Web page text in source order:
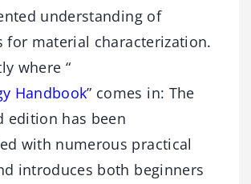
understanding of
for material characterization.
where “
Handbook” comes in: The
edition has been
with numerous practical
introduces both beginners